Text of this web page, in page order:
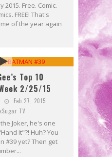
2015. Free. Comic.
FREE! That's
of the year again
Top 10
2/25/15
Feb 27, 2015
TV
Joker, he's one
It"?! Huh? You
#39 yet? Then get